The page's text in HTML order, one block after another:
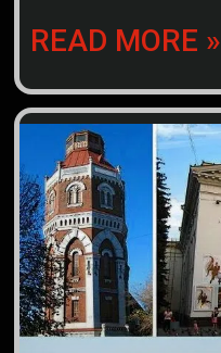
READ MORE »